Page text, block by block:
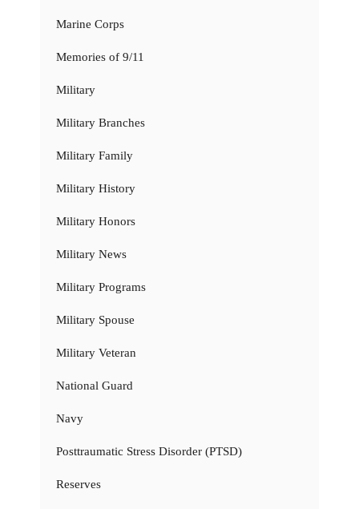
Marine Corps
Memories of 9/11
Military
Military Branches
Military Family
Military History
Military Honors
Military News
Military Programs
Military Spouse
Military Veteran
National Guard
Navy
Posttraumatic Stress Disorder (PTSD)
Reserves